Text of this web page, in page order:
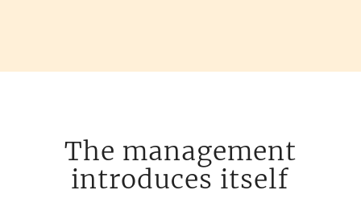
The management
introduces itself